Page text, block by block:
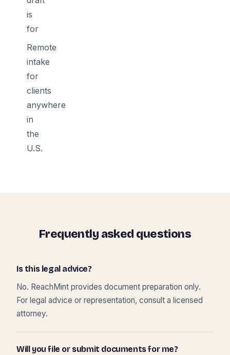
is
for
Remote
intake
for
clients
anywhere
in
the
U.S.
Frequently asked questions
Is this legal advice?
No. ReachMint provides document preparation only.
For legal advice or representation, consult a licensed
attorney.
Will you file or submit documents for me?